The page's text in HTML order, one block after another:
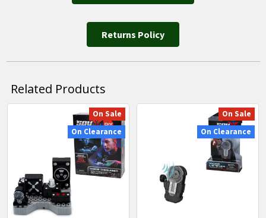
Returns Policy
Related Products
Products
On Sale
On Clearance
On Sale
On Clearance